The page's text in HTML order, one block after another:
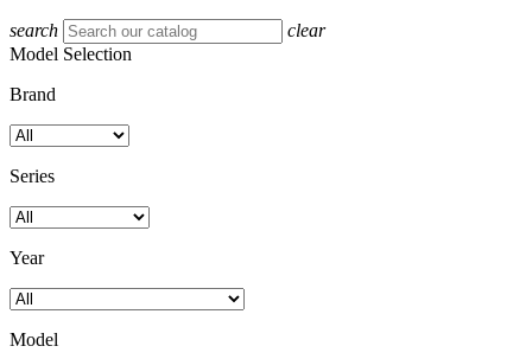
search
clear
Model Selection
Brand
Series
Year
Model